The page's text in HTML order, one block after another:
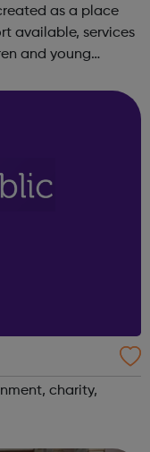
available, services
and young
charity,